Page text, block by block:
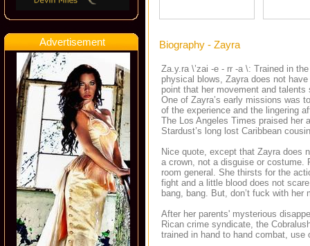
Advertisement Biography - Zayra
Za.y.ra \’zai -e - rr -a \: Trained in
physical blows, Zayra does not
point that her movement and
One of Zayra’s early missions was
of the experience and the lingering
The Los Angeles Times praised her
Stardust’s long lost Caribbean
Nice quote, except that Zayra does
a crown, not a disguise or costume.
room general. She thirsts for the
fight and a little blood does not
bang, bang. But, don’t fuck with her
After her parents' mysterious
Rican crime syndicate, the
trained in hand to hand combat,